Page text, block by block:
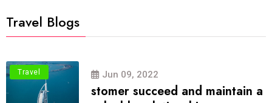
Travel Blogs
Travel Jun 09, 2022
stomer succeed and maintain a